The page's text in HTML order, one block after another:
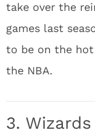
take over the
games last
to be on the
the NBA.
3. Wizards